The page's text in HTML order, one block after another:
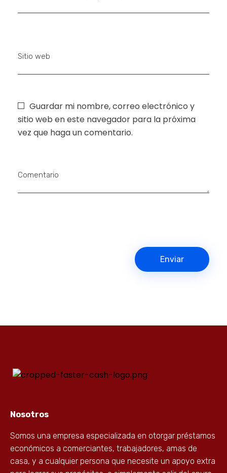
Sitio web
Guardar mi nombre, correo electrónico y
sitio web en este navegador para la próxima
vez que haga un comentario.
Comentario
Nosotros
Somos una empresa especializada en otorgar préstamos
económicos a comerciantes, trabajadores, amas de
casa, y a cualquier persona que necesite un apoyo extra